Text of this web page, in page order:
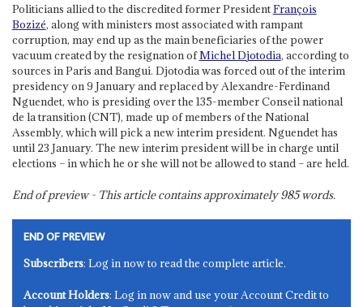
Politicians allied to the discredited former PresidentFrançois
Bozizé, along with ministers most associated with rampant
corruption, may end up as the main beneficiaries of the power
vacuum created by the resignation ofMichel Djotodia, according to
sources in Paris and Bangui. Djotodia was forced out of the interim
presidency on 9 January and replaced by Alexandre-Ferdinand
Nguendet, who is presiding over the 135-member Conseil national
de la transition (CNT), made up of members of the National
Assembly, which will pick a new interim president. Nguendet has
until 23 January. The new interim president will be in charge until
elections – in which he or she will not be allowed to stand – are held.
End of preview - This article contains approximately985words.
END OF PREVIEW
Subscribers: Log in now to read the complete article.
Account Holders: Log in now and use your Account Credit to